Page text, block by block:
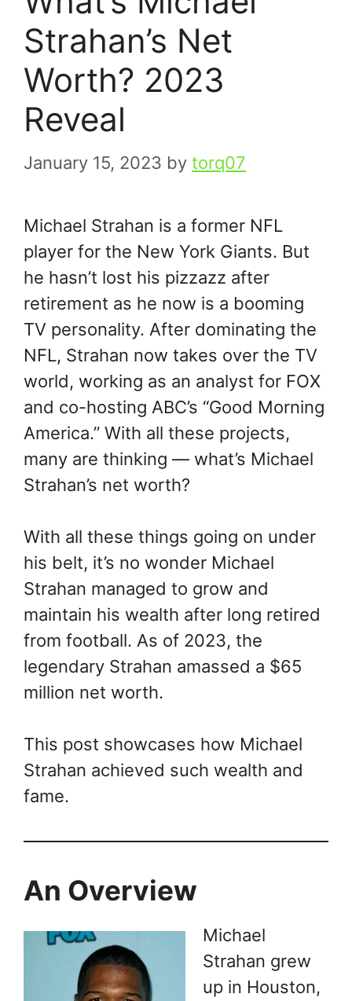
Strahan’s Net
Worth? 2023
Reveal
January 15, 2023 by torq07
Michael Strahan is a former NFL
player for the New York Giants. But
he hasn’t lost his pizzazz after
retirement as he now is a booming
TV personality. After dominating the
NFL, Strahan now takes over the TV
world, working as an analyst for FOX
and co-hosting ABC’s “Good Morning
America.” With all these projects,
many are thinking — what’s Michael
Strahan’s net worth?
With all these things going on under
his belt, it’s no wonder Michael
Strahan managed to grow and
maintain his wealth after long retired
from football. As of 2023, the
legendary Strahan amassed a $65
million net worth.
This post showcases how Michael
Strahan achieved such wealth and
fame.
An Overview
Michael
Strahan grew
up in Houston,